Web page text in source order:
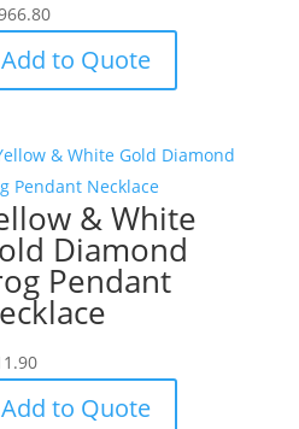
Add to Quote
& White
Diamond
Pendant
Add to Quote